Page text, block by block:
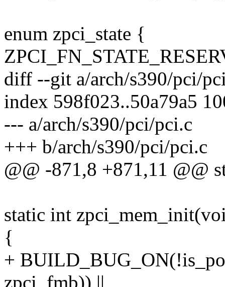
enum zpci_state {
diff --git a/arch/s390/pci/
index 598f023..50a79a5
--- a/arch/s390/pci/pci.c
+++ b/arch/s390/pci/pci.c
@@ -871,8 +871,11 @@
static int
{
+
zpci_fmb)) ||